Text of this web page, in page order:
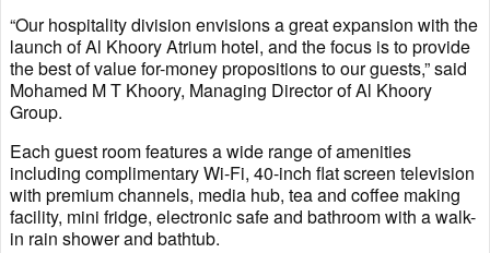
“Our hospitality division envisions a great expansion with the
launch of Al Khoory Atrium hotel, and the focus is to provide
the best of value for-money propositions to our guests,” said
Mohamed M T Khoory, Managing Director of Al Khoory
Group.
Each guest room features a wide range of amenities
including complimentary Wi-Fi, 40-inch flat screen television
with premium channels, media hub, tea and coffee making
facility, mini fridge, electronic safe and bathroom with a walk-
in rain shower and bathtub.